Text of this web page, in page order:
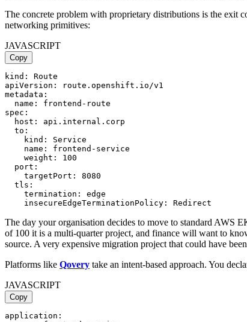
The concrete problem with proprietary distributions is the exit
networking primitives:
JAVASCRIPT
Copy
kind: Route
apiVersion: route.openshift.io/v1
metadata:
  name: frontend-route
spec:
  host: api.internal.corp
  to:
    kind: Service
    name: frontend-service
    weight: 100
  port:
    targetPort: 8080
  tls:
    termination: edge
The day your organisation decides to move to standard AWS
of 100 it is a multi-quarter project, and finance will want to
source. A very expensive migration project that could have
Platforms like Qovery take an intent-based approach. You
JAVASCRIPT
Copy
application: